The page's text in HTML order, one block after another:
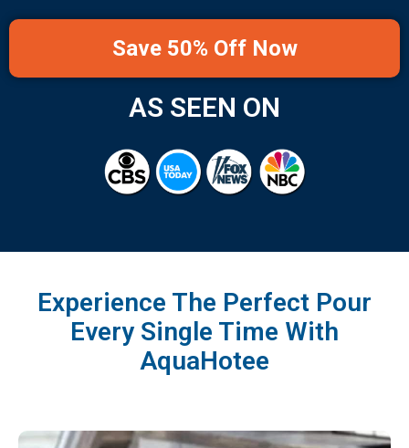
Save 50% Off Now
AS SEEN ON
Experience The Perfect Pour
Every Single Time With
AquaHotee